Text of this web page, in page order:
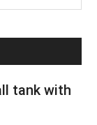
tank with